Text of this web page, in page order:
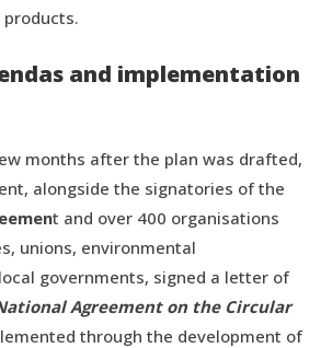
and implementation
months after the plan was drafted,
alongside the signatories of the
t and over 400 organisations
unions, environmental
governments, signed a letter of
Agreement on the Circular
through the development of